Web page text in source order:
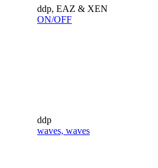
ddp, EAZ & XEN
ON/OFF
ddp
waves, waves